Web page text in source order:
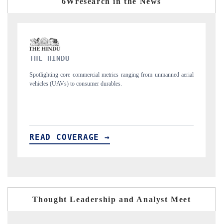
aerial
FINANCIAL EXPRESS
Anchoring quarterly reviews on cross-border real estate tech
structural hardware manufacturing.
READ COVERAGE →
Thought Leadership and Analyst Meet